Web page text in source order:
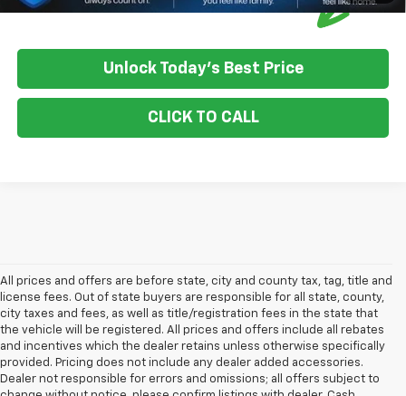
Unlock Today's Best Price
CLICK TO CALL
All prices and offers are before state, city and county tax, tag, title and
license fees. Out of state buyers are responsible for all state, county,
city taxes and fees, as well as title/registration fees in the state that
the vehicle will be registered. All prices and offers include all rebates
and incentives which the dealer retains unless otherwise specifically
provided. Pricing does not include any dealer added accessories.
Dealer not responsible for errors and omissions; all offers subject to